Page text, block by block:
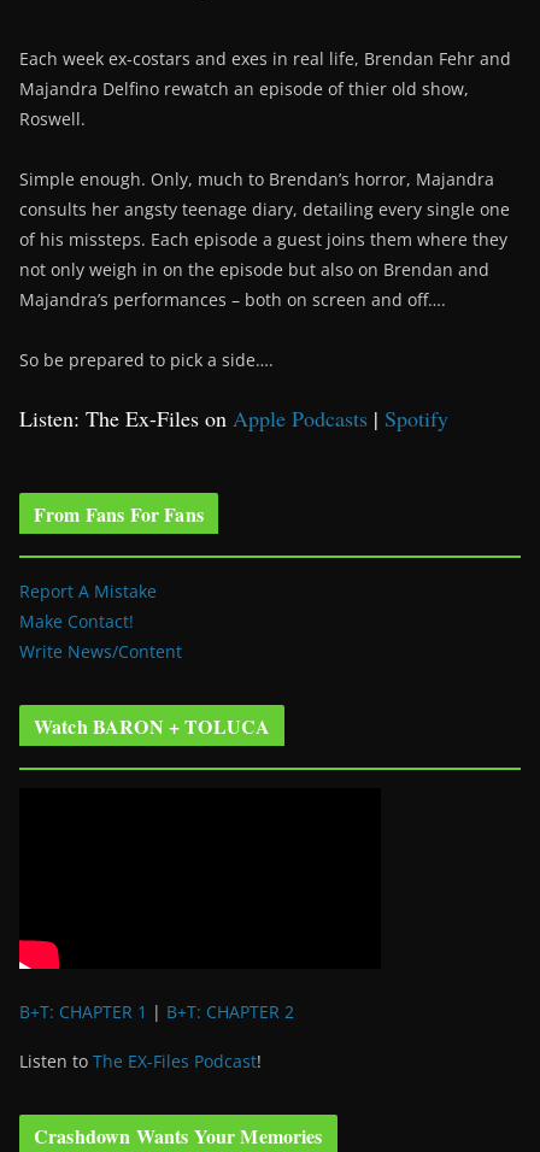
Each week ex-costars and exes in real life, Brendan Fehr and
Majandra Delfino rewatch an episode of thier old show,
Roswell.
Simple enough. Only, much to Brendan’s horror, Majandra
consults her angsty teenage diary, detailing every single one
of his missteps. Each episode a guest joins them where they
not only weigh in on the episode but also on Brendan and
Majandra’s performances – both on screen and off….
So be prepared to pick a side….
Listen: The Ex-Files on Apple Podcasts | Spotify
From Fans For Fans
Report A Mistake
Make Contact!
Write News/Content
Watch BARON + TOLUCA
B+T: CHAPTER 1 | B+T: CHAPTER 2
Listen to The EX-Files Podcast!
Crashdown Wants Your Memories